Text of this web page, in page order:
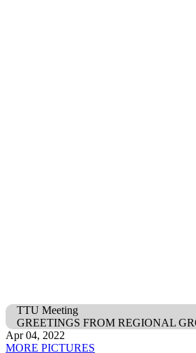
TTU Meeting
GREETINGS FROM REGIONAL
Apr 04, 2022
MORE PICTURES